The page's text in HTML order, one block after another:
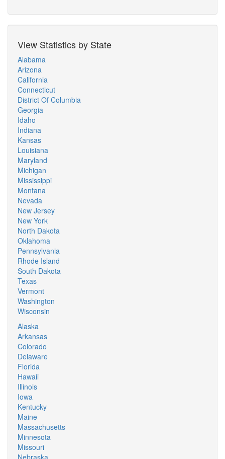
View Statistics by State
Alabama
Arizona
California
Connecticut
District Of Columbia
Georgia
Idaho
Indiana
Kansas
Louisiana
Maryland
Michigan
Mississippi
Montana
Nevada
New Jersey
New York
North Dakota
Oklahoma
Pennsylvania
Rhode Island
South Dakota
Texas
Vermont
Washington
Wisconsin
Alaska
Arkansas
Colorado
Delaware
Florida
Hawaii
Illinois
Iowa
Kentucky
Maine
Massachusetts
Minnesota
Missouri
Nebraska